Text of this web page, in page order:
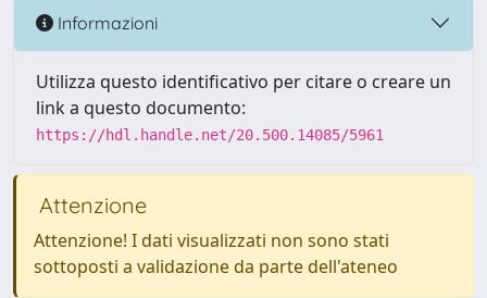
Informazioni
Utilizza questo identificativo per citare o creare un
link a questo documento:
https://hdl.handle.net/20.500.14085/5961
Attenzione
Attenzione! I dati visualizzati non sono stati
sottoposti a validazione da parte dell'ateneo